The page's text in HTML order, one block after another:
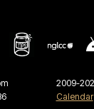
2009-
Calendar